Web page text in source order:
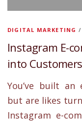
DIGITAL MARKETING /
Instagram E-
into Customers
You’ve built an
but are likes
Instagram e-